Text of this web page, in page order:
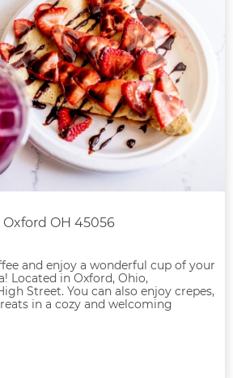
Oxford OH 45056
and enjoy a wonderful cup of your
Located in Oxford, Ohio,
Street. You can also enjoy crepes,
in a cozy and welcoming